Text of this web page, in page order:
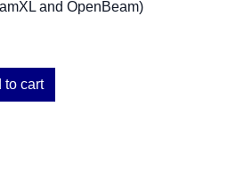
and OpenBeam)
to cart